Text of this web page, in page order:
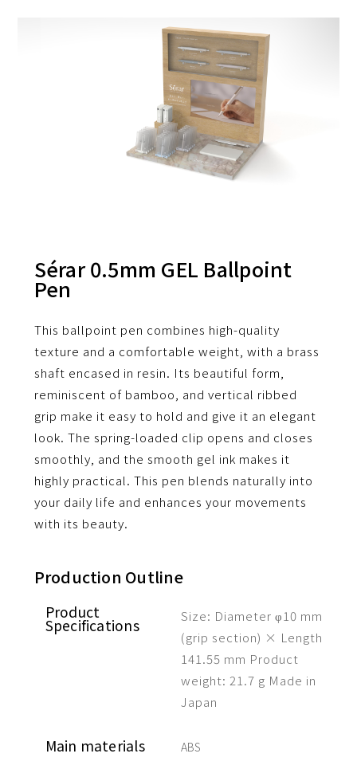
Sérar 0.5mm GEL Ballpoint
Pen
This ballpoint pen combines high-quality
texture and a comfortable weight, with a brass
shaft encased in resin. Its beautiful form,
reminiscent of bamboo, and vertical ribbed
grip make it easy to hold and give it an elegant
look. The spring-loaded clip opens and closes
smoothly, and the smooth gel ink makes it
highly practical. This pen blends naturally into
your daily life and enhances your movements
with its beauty.
Production Outline
Product
Specifications
Size: Diameter φ10 mm
(grip section) × Length
141.55 mm Product
weight: 21.7 g Made in
Japan
Main materials ABS